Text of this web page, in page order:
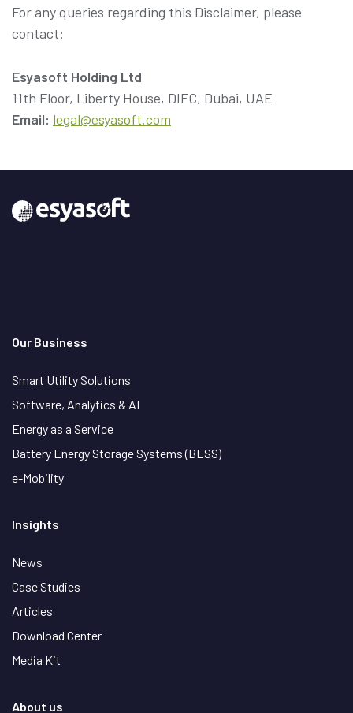
For any queries regarding this Disclaimer, please
contact:
Esyasoft Holding Ltd
Email: legal@esyasoft.com
Our Business
Smart Utility Solutions
Software, Analytics & AI
Energy as a Service
Battery Energy Storage Systems (BESS)
e-Mobility
Insights
News
Case Studies
Articles
Download Center
Media Kit
About us